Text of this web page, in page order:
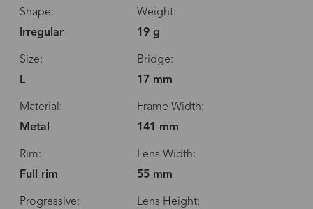
Shape:
Irregular
Weight:
19 g
Size:
L
Bridge:
17 mm
Material:
Metal
Frame Width:
141 mm
Rim:
Full rim
Lens Width:
55 mm
Progressive:
Lens Height: